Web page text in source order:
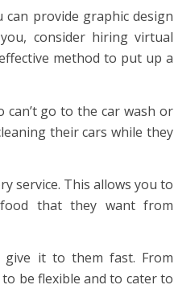
provide graphic design
consider hiring virtual
method to put up a
can’t go to the car wash or
their cars while they
service. This allows you to
that they want from
give it to them fast. From
be flexible and to cater to